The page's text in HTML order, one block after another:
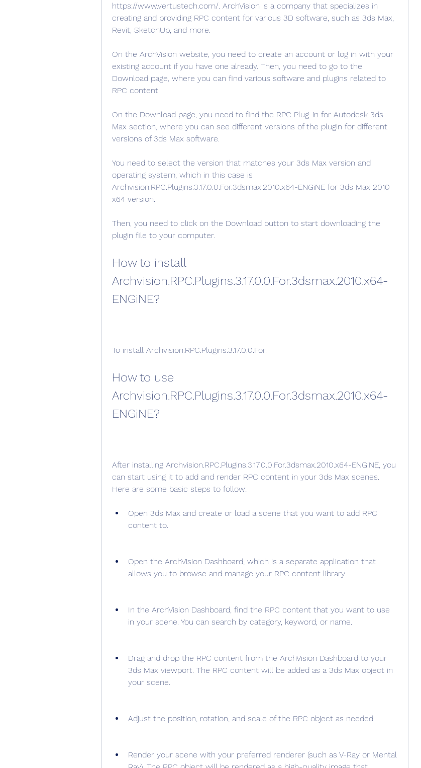
https://www.vertustech.com/. ArchVision is a company that specializes in
creating and providing RPC content for various 3D software, such as 3ds Max,
Revit, SketchUp, and more.
On the ArchVision website, you need to create an account or log in with your
existing account if you have one already. Then, you need to go to the
Download page, where you can find various software and plugins related to
RPC content.
On the Download page, you need to find the RPC Plug-in for Autodesk 3ds
Max section, where you can see different versions of the plugin for different
versions of 3ds Max software.
You need to select the version that matches your 3ds Max version and
operating system, which in this case is
Archvision.RPC.Plugins.3.17.0.0.For.3dsmax.2010.x64-ENGiNE for 3ds Max 2010
x64 version.
Then, you need to click on the Download button to start downloading the
plugin file to your computer.
How to install
Archvision.RPC.Plugins.3.17.0.0.For.3dsmax.2010.x64-
ENGiNE?
To install Archvision.RPC.Plugins.3.17.0.0.For.
How to use
Archvision.RPC.Plugins.3.17.0.0.For.3dsmax.2010.x64-
ENGiNE?
After installing Archvision.RPC.Plugins.3.17.0.0.For.3dsmax.2010.x64-ENGiNE, you
can start using it to add and render RPC content in your 3ds Max scenes.
Here are some basic steps to follow:
Open 3ds Max and create or load a scene that you want to add RPC
content to.
Open the ArchVision Dashboard, which is a separate application that
allows you to browse and manage your RPC content library.
In the ArchVision Dashboard, find the RPC content that you want to use
in your scene. You can search by category, keyword, or name.
Drag and drop the RPC content from the ArchVision Dashboard to your
3ds Max viewport. The RPC content will be added as a 3ds Max object in
your scene.
Adjust the position, rotation, and scale of the RPC object as needed.
Render your scene with your preferred renderer (such as V-Ray or Mental